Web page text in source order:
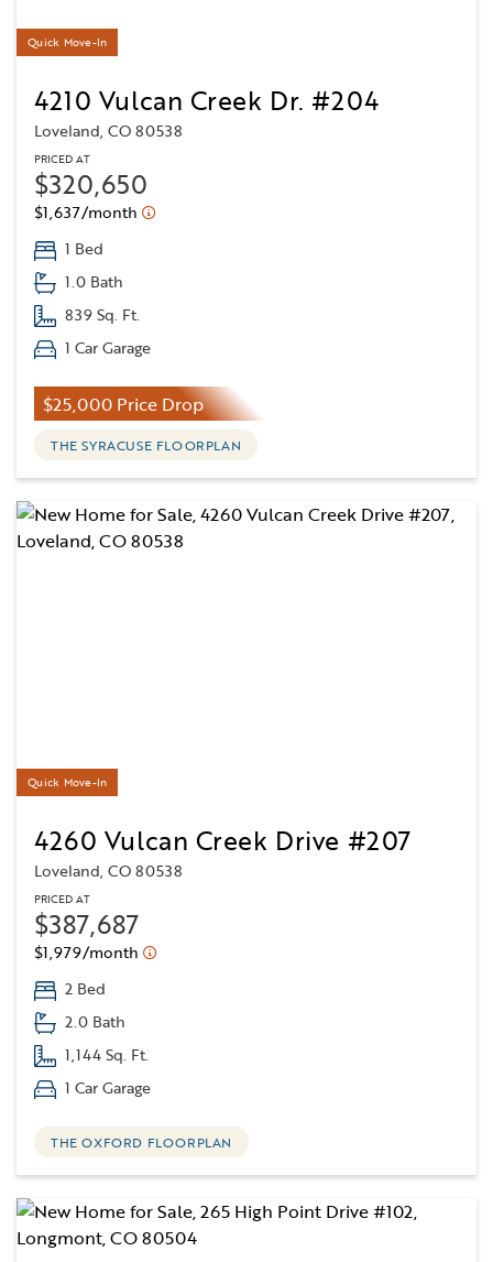
Quick Move-In
4210 Vulcan Creek Dr. #204
Loveland, CO 80538
PRICED AT
$320,650
$1,637/month
1 Bed
1.0 Bath
839 Sq. Ft.
1 Car Garage
$25,000 Price Drop
THE SYRACUSE FLOORPLAN
Quick Move-In
4260 Vulcan Creek Drive #207
Loveland, CO 80538
PRICED AT
$387,687
$1,979/month
2 Bed
2.0 Bath
1,144 Sq. Ft.
1 Car Garage
THE OXFORD FLOORPLAN